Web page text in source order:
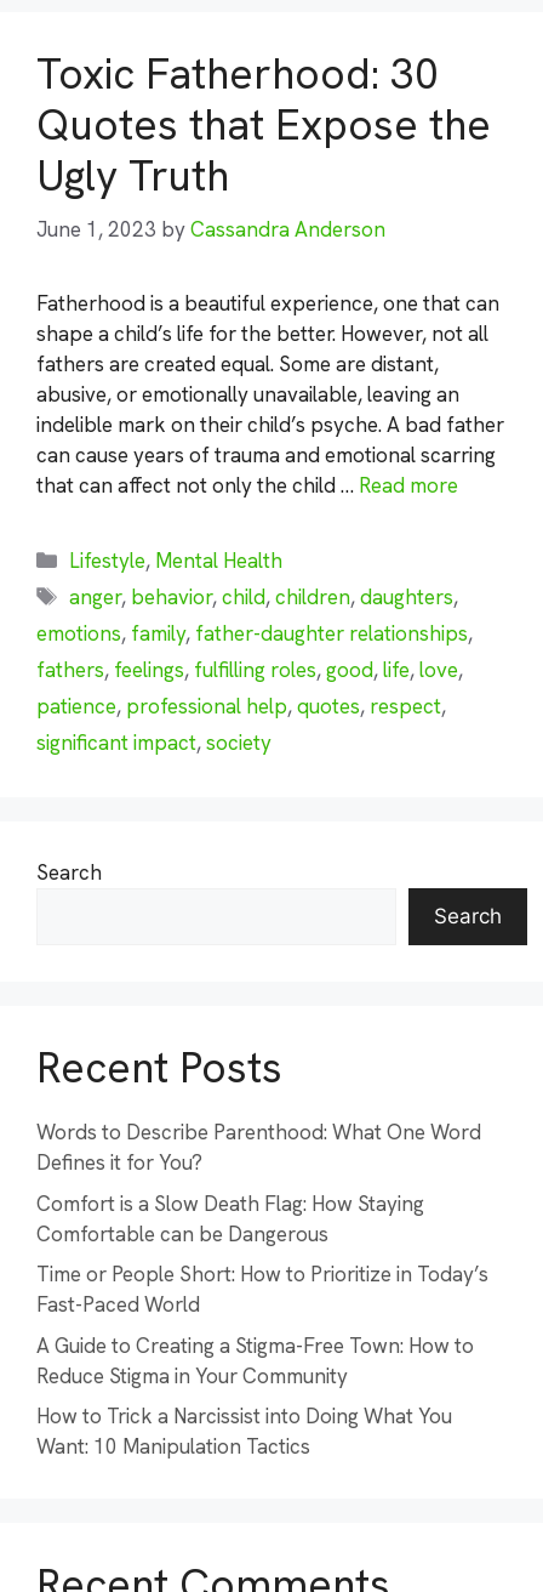
Toxic Fatherhood: 30
Quotes that Expose the
Ugly Truth
June 1, 2023 byCassandra Anderson
Fatherhood is a beautiful experience, one that can
shape a child’s life for the better. However, not all
fathers are created equal. Some are distant,
abusive, or emotionally unavailable, leaving an
indelible mark on their child’s psyche. A bad father
can cause years of trauma and emotional scarring
that can affect not only the child … Read more
Categories
Lifestyle, Mental Health
Tags
anger, behavior,child,children,daughters,
emotions, family, father-daughter relationships,
fathers, feelings, fulfilling roles,good,life,love,
patience, professional help,quotes, respect,
significant impact,society
Search
Search
Recent Posts
Words to Describe Parenthood: What One Word
Defines it for You?
Comfort is a Slow Death Flag: How Staying
Comfortable can be Dangerous
Time or People Short: How to Prioritize in Today’s
Fast-Paced World
A Guide to Creating a Stigma-Free Town: How to
Reduce Stigma in Your Community
How to Trick a Narcissist into Doing What You
Want: 10 Manipulation Tactics